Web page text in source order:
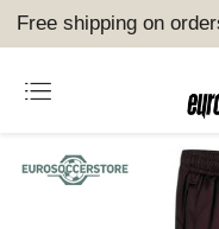
Free shipping on